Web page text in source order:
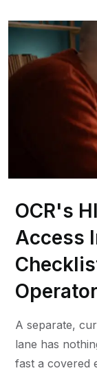
OCR's
Access
A separate,
lane has
fast a covered